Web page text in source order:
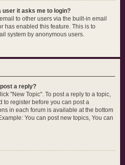
user it asks me to login?
to other users via the built-in email
has enabled this feature. This is to
system by anonymous users.
a reply?
"New Topic". To post a reply to a topic,
to register before you can post a
in each forum is available at the bottom
You can post new topics, You can